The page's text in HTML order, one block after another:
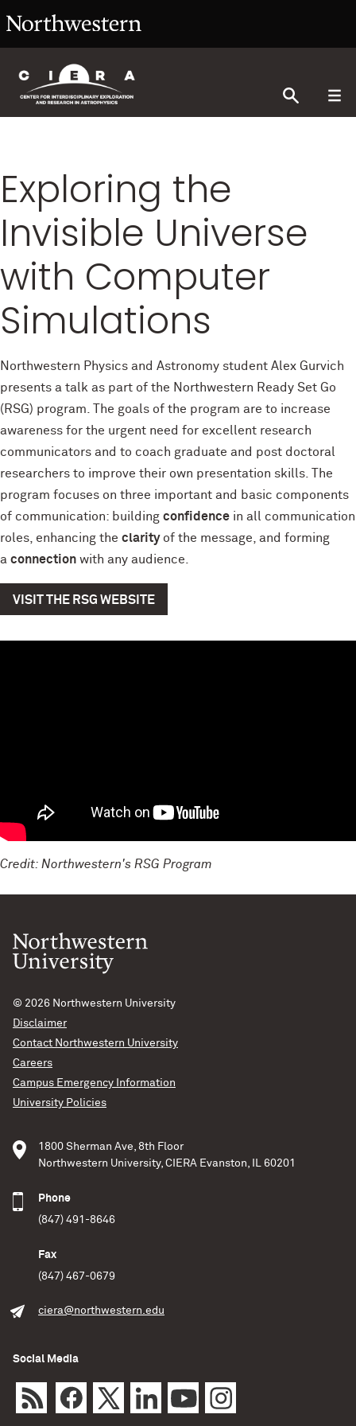
Exploring the
Invisible Universe
with Computer
Simulations
Northwestern Physics and Astronomy student Alex Gurvich
presents a talk as part of the Northwestern Ready Set Go
(RSG) program. The goals of the program are to increase
awareness for the urgent need for excellent research
communicators and to coach graduate and post doctoral
researchers to improve their own presentation skills. The
program focuses on three important and basic components
of communication: building confidence in all communication
roles, enhancing the clarityof the message, and forming
a connection with any audience.
VISIT THE RSG WEBSITE
Credit: Northwestern's RSG Program
© 2026 Northwestern University
Disclaimer
Contact Northwestern University
Careers
Campus Emergency Information
University Policies
1800 Sherman Ave, 8th Floor
Northwestern University, CIERA Evanston, IL 60201
Phone
(847) 491-8646
Fax
(847) 467-0679
ciera@northwestern.edu
Social Media